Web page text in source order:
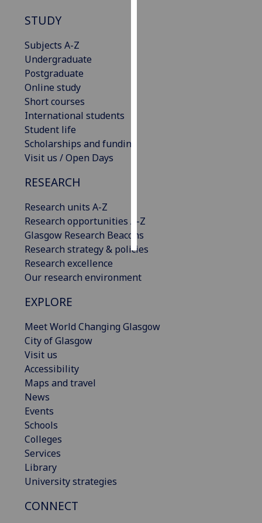
STUDY
Subjects A-Z
Undergraduate
Postgraduate
Online study
Short courses
International students
Student life
Scholarships and funding
Visit us / Open Days
RESEARCH
Research units A-Z
Research opportunities A-Z
Glasgow Research Beacons
Research strategy & policies
Research excellence
Our research environment
EXPLORE
Meet World Changing Glasgow
City of Glasgow
Visit us
Accessibility
Maps and travel
News
Events
Schools
Colleges
Services
Library
University strategies
CONNECT